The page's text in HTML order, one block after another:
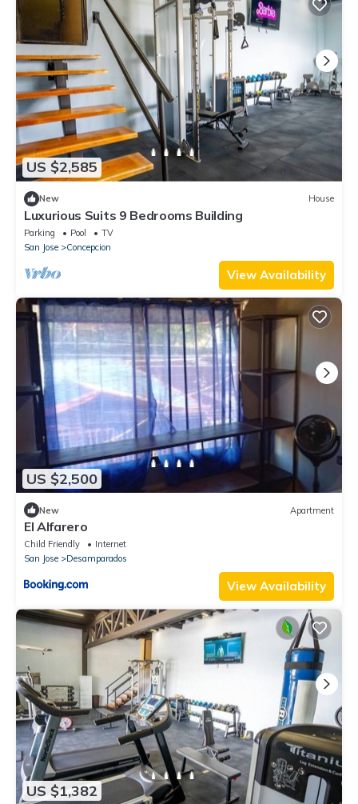
US $2,585
New House
Luxurious Suits 9 Bedrooms Building
Parking Pool
TV
San Jose
Concepcion
View Availability
US $2,500
New Apartment
El Alfarero
Child Friendly
Internet
San Jose
Desamparados
View Availability
US $1,382